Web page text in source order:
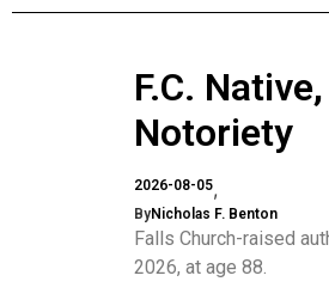
F.C.
Notoriety
2026-08-05
ByNicholas F. Benton
Falls Church-raised
2026, at age 88.